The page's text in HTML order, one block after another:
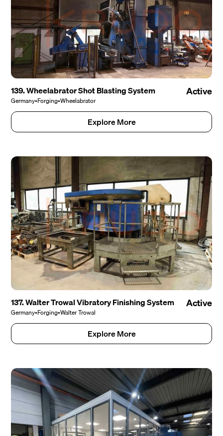
139. Wheelabrator Shot Blasting System
Germany•Forging•Wheelabrator
Active
Explore More
137. Walter Trowal Vibratory Finishing System
Germany•Forging•Walter Trowal
Active
Explore More